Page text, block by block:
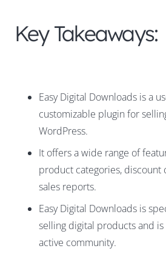
Key Takeaways:
Easy Digital Downloads is a
customizable plugin for
WordPress.
It offers a wide range of
product categories, discount
sales reports.
Easy Digital Downloads is
selling digital products and
active community.